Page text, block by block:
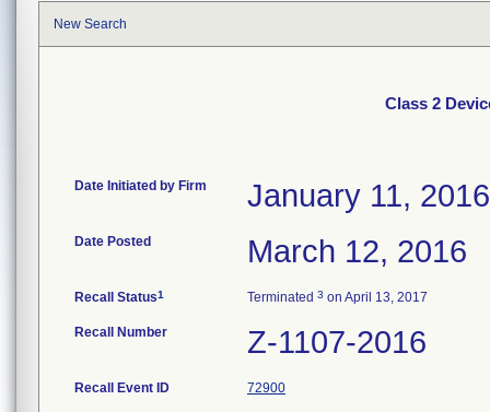
New Search
Class 2
Date Initiated by Firm January 11, 2016
Date Posted March 12, 2016
Recall Status1 Terminated 3 on April 13, 2017
Recall Number Z-1107-2016
Recall Event ID 72900